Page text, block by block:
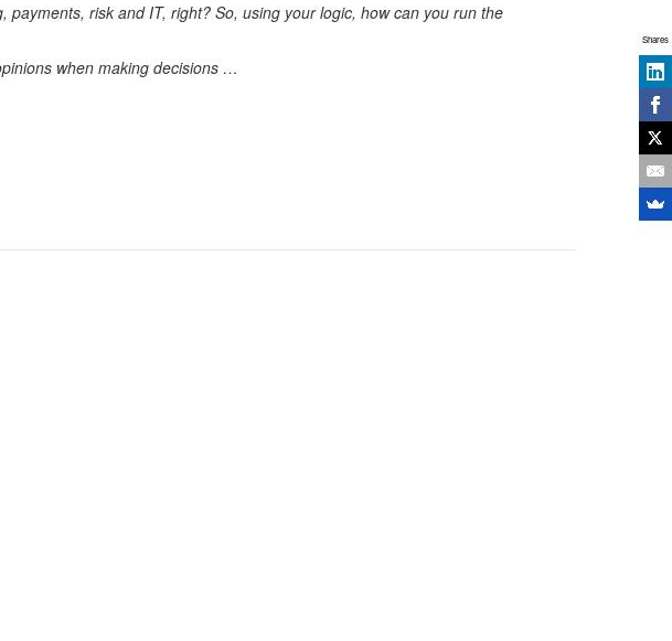
risk and IT, right? So, using your logic, how can you run the
when making decisions …
Shares